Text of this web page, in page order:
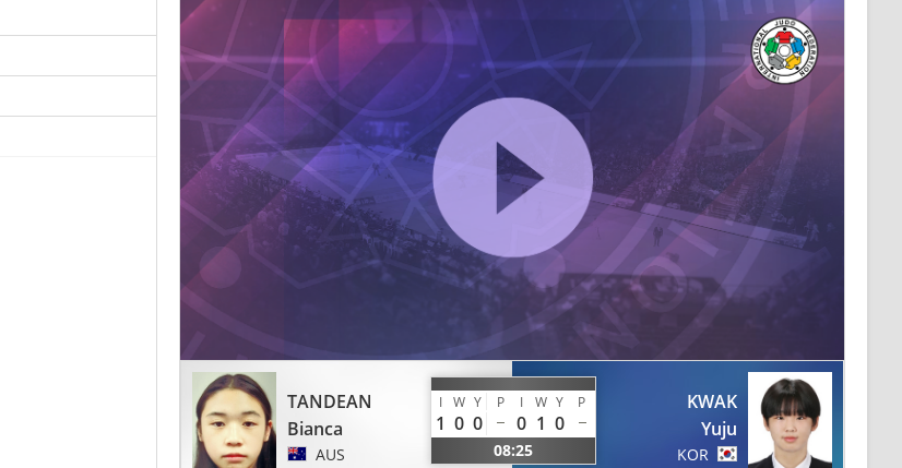
TANDEAN
Bianca
AUS
I W Y P I W Y P
1 0 0 0 1 0
08:25
KWAK
Yuju
KOR